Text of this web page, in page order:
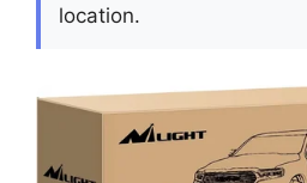
location.